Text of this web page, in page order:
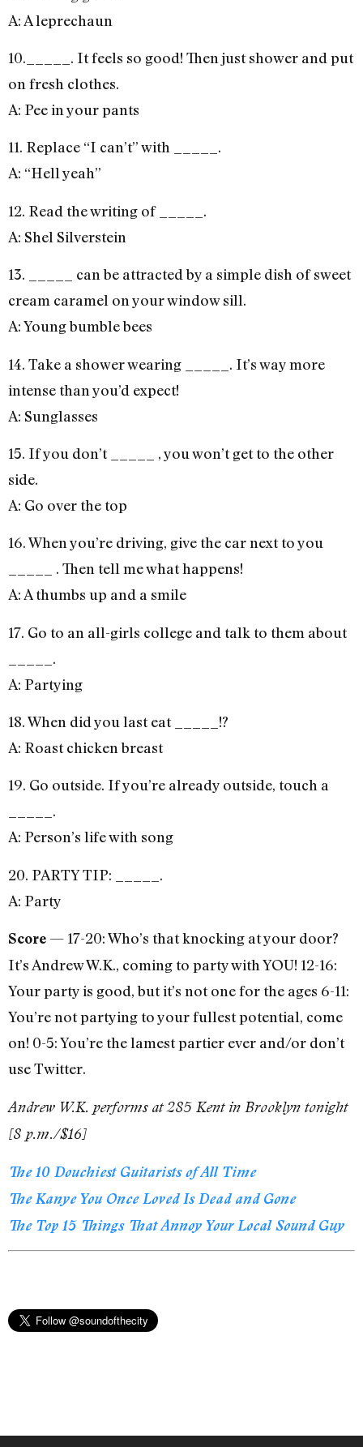
A: A leprechaun
10._____. It feels so good! Then just shower and put
on fresh clothes.
A: Pee in your pants
11. Replace “I can’t” with _____.
A: “Hell yeah”
12. Read the writing of _____.
A: Shel Silverstein
13. _____ can be attracted by a simple dish of sweet
cream caramel on your window sill.
A: Young bumble bees
14. Take a shower wearing _____. It’s way more
intense than you’d expect!
A: Sunglasses
15. If you don’t _____ , you won’t get to the other
side.
A: Go over the top
16. When you’re driving, give the car next to you
_____ . Then tell me what happens!
A: A thumbs up and a smile
17. Go to an all-girls college and talk to them about
_____.
A: Partying
18. When did you last eat _____!?
A: Roast chicken breast
19. Go outside. If you’re already outside, touch a
_____.
A: Person’s life with song
20. PARTY TIP: _____.
A: Party
Score — 17-20: Who’s that knocking at your door?
It’s Andrew W.K., coming to party with YOU! 12-16:
Your party is good, but it’s not one for the ages 6-11:
You’re not partying to your fullest potential, come
on! 0-5: You’re the lamest partier ever and/or don’t
use Twitter.
Andrew W.K. performs at 285 Kent in Brooklyn tonight
[8 p.m./$16]
The 10 Douchiest Guitarists of All Time
The Kanye You Once Loved Is Dead and Gone
The Top 15 Things That Annoy Your Local Sound Guy